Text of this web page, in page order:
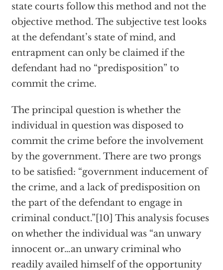
state courts follow this method and not the
objective method. The subjective test looks
at the defendant’s state of mind, and
entrapment can only be claimed if the
defendant had no “predisposition” to
commit the crime.
The principal question is whether the
individual in question was disposed to
commit the crime before the involvement
by the government. There are two prongs
to be satisfied: “government inducement of
the crime, and a lack of predisposition on
the part of the defendant to engage in
criminal conduct.”[10] This analysis focuses
on whether the individual was “an unwary
innocent or…an unwary criminal who
readily availed himself of the opportunity